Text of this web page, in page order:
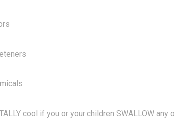
cool if you or your children SWALLOW any